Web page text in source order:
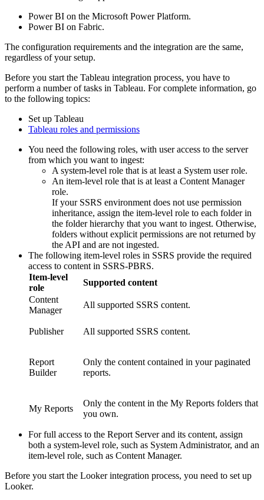
Power BI on the Microsoft Power Platform.
Power BI on Fabric.
The configuration requirements and the integration are the same,
regardless of your setup.
Before you start the Tableau integration process, you have to
perform a number of tasks in Tableau. For complete information, go
to the following topics:
Set up Tableau
Tableau roles and permissions
You need the following roles, with user access to the server
from which you want to ingest:
A system-level role that is at least a System user role.
An item-level role that is at least a Content Manager
role.
If your SSRS environment does not use permission
inheritance, assign the item-level role to each folder in
the folder hierarchy that you want to ingest. Otherwise,
folders without explicit permissions are not returned by
the API and are not ingested.
The following item-level roles in SSRS provide the required
access to content in SSRS-PBRS.
Item-level
role
Supported content
Content
Manager
All supported SSRS content.
Publisher All supported SSRS content.
Report
Builder
Only the content contained in your paginated
reports.
My Reports
Only the content in the My Reports folders that
you own.
For full access to the Report Server and its content, assign
both a system-level role, such as System Administrator, and an
item-level role, such as Content Manager.
Before you start the Looker integration process, you need to set up
Looker.